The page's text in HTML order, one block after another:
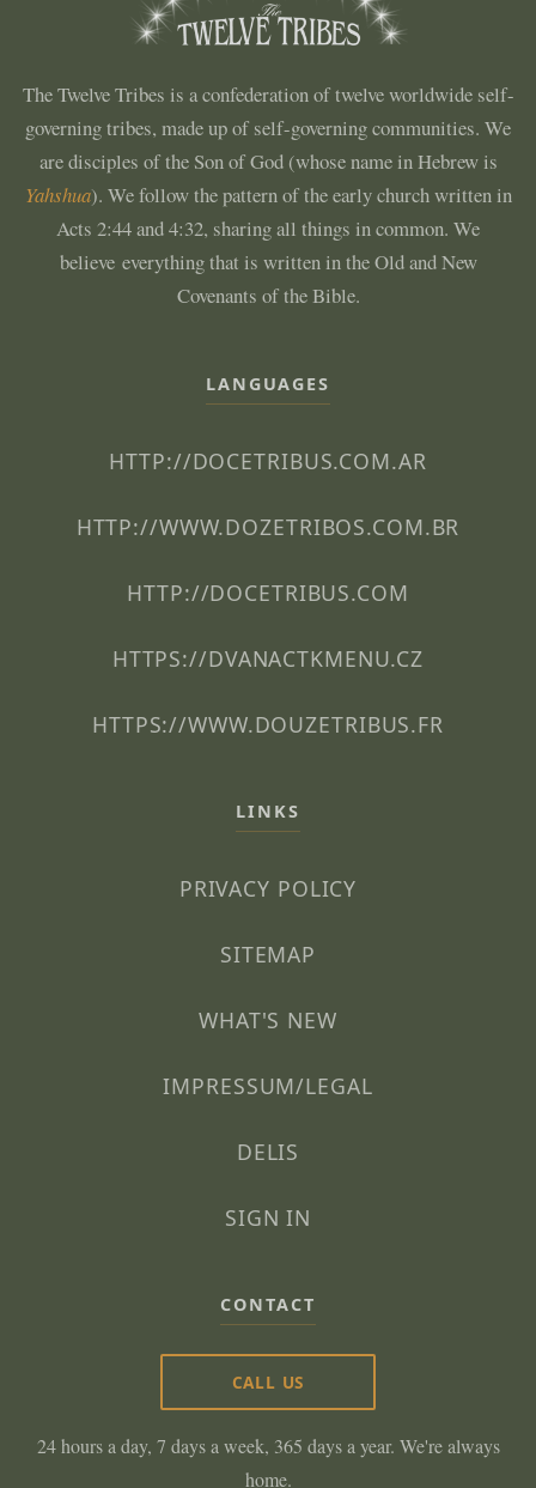
The Twelve Tribes is a confederation of twelve worldwide self-
governing tribes, made up of self-governing communities. We
are disciples of the Son of God (whose name in Hebrew is
Yahshua). We follow the pattern of the early church written in
Acts 2:44 and 4:32, sharing all things in common. We
believe everything that is written in the Old and New
Covenants of the Bible.
LANGUAGES
HTTP://DOCETRIBUS.COM.AR
HTTP://WWW.DOZETRIBOS.COM.BR
HTTP://DOCETRIBUS.COM
HTTPS://DVANACTKMENU.CZ
HTTPS://WWW.DOUZETRIBUS.FR
LINKS
PRIVACY POLICY
SITEMAP
WHAT'S NEW
IMPRESSUM/LEGAL
DELIS
SIGN IN
CONTACT
CALL US
24 hours a day, 7 days a week, 365 days a year. We're always
home.